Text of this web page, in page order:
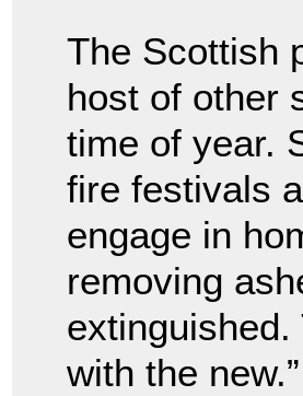
The Scottish
host of other
time of year.
fire festivals
engage in
removing
with the